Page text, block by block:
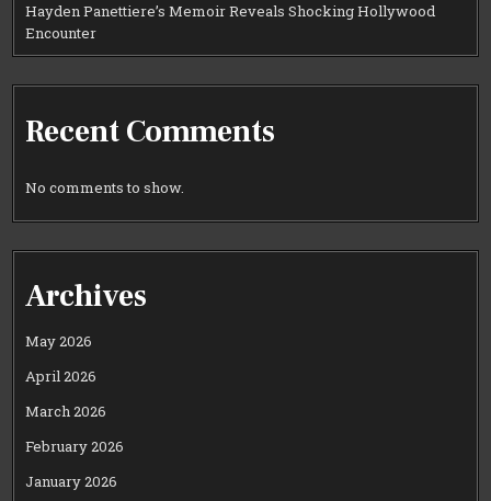
Hayden Panettiere’s Memoir Reveals Shocking Hollywood
Encounter
Recent Comments
No comments to show.
Archives
May 2026
April 2026
March 2026
February 2026
January 2026